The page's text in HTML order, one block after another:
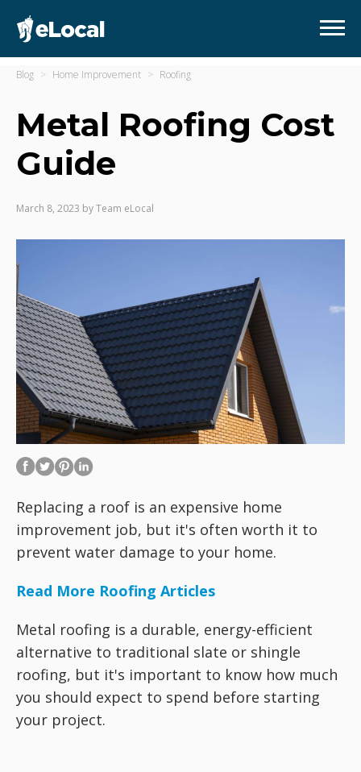
Blog Home Improvement Roofing
Metal Roofing Cost
Guide
March 8, 2023 byTeam eLocal
Replacing a roof is an expensive home
improvement job, but it's often worth it to
prevent water damage to your home.
Read More Roofing Articles
Metal roofing is a durable, energy-efficient
alternative to traditional slate or shingle
roofing, but it's important to know how much
you should expect to spend before starting
your project.